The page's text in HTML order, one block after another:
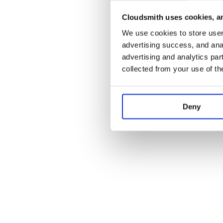
Cloudsmith uses cookies,
We use cookies to store
advertising success, and
advertising and analytics
collected from your use of
Deny
Application